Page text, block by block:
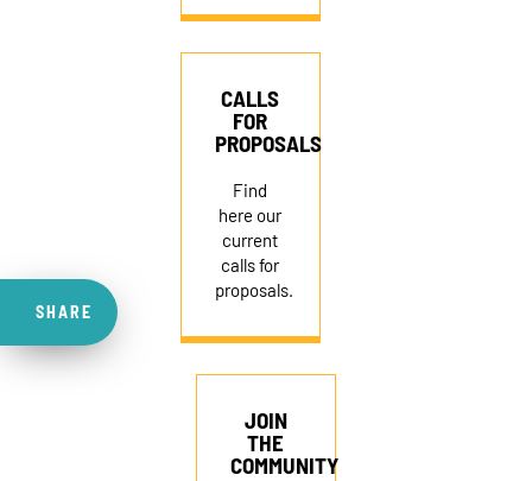
SHARE
CALLS
FOR
PROPOSALS
Find
here our
current
calls for
proposals.
JOIN
THE
COMMUNITY